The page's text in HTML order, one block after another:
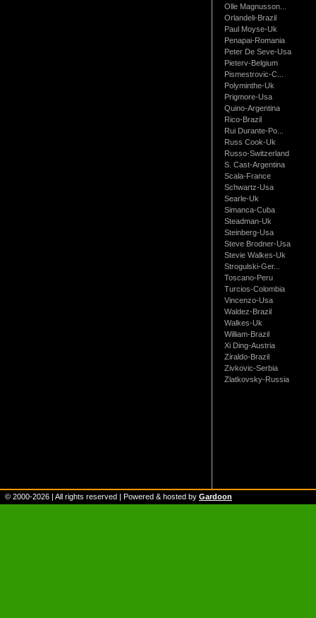
Olle Magnusson...
Orlandeli-Brazil
Paul Moyse-Uk
Penapai-Romania
Peter De Seve-Usa
Pieterv-Belgium
Pismestrovic-C...
Polyminthe-Uk
Prigmore-Usa
Quino-Argentina
Rico-Brazil
Rui Durante-Po...
Russ Cook-Uk
Russo-Switzerland
S. Cast-Argentina
Scala-France
Schwartz-Usa
Searle-Uk
Simanca-Cuba
Steadman-Uk
Steinberg-Usa
Steve Brodner-Usa
Stevie Walkes-Uk
Strogulski-Ger...
Toscano-Peru
Turcios-Colombia
Vincenzo-Usa
Waldez-Brazil
Walkes-Uk
William-Brazil
Xi Ding-Austria
Ziraldo-Brazil
Zivkovic-Serbia
Zlatkovsky-Russia
© 2000-2026 | All rights reserved | Powered & hosted by Gardoon